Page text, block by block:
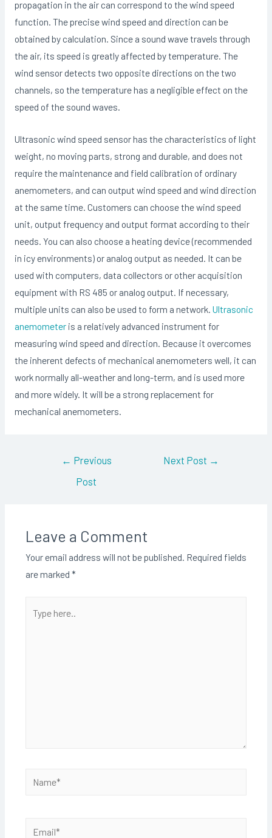
propagation in the air can correspond to the wind speed
function. The precise wind speed and direction can be
obtained by calculation. Since a sound wave travels through
the air, its speed is greatly affected by temperature. The
wind sensor detects two opposite directions on the two
channels, so the temperature has a negligible effect on the
speed of the sound waves.
Ultrasonic wind speed sensor has the characteristics of light
weight, no moving parts, strong and durable, and does not
require the maintenance and field calibration of ordinary
anemometers, and can output wind speed and wind direction
at the same time. Customers can choose the wind speed
unit, output frequency and output format according to their
needs. You can also choose a heating device (recommended
in icy environments) or analog output as needed. It can be
used with computers, data collectors or other acquisition
equipment with RS 485 or analog output. If necessary,
multiple units can also be used to form a network. Ultrasonic
anemometeris a relatively advanced instrument for
measuring wind speed and direction. Because it overcomes
the inherent defects of mechanical anemometers well, it can
work normally all-weather and long-term, and is used more
and more widely. It will be a strong replacement for
mechanical anemometers.
← Previous
Post
Next Post →
Leave a Comment
Your email address will not be published. Required fields
are marked *
here..